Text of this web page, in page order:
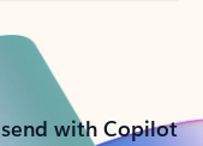
with Copilot